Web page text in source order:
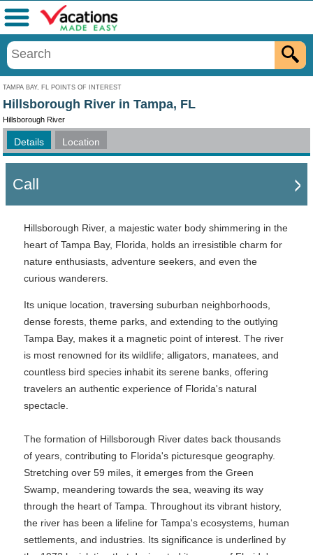
TAMPA BAY, FL POINTS OF INTEREST
Menu
Hillsborough River in Tampa, FL
Hillsborough River
Details Location
Call
Hillsborough River, a majestic water body shimmering in the
heart of Tampa Bay, Florida, holds an irresistible charm for
nature enthusiasts, adventure seekers, and even the
curious wanderers.
Its unique location, traversing suburban neighborhoods,
dense forests, theme parks, and extending to the outlying
Tampa Bay, makes it a magnetic point of interest. The river
is most renowned for its wildlife; alligators, manatees, and
countless bird species inhabit its serene banks, offering
travelers an authentic experience of Florida's natural
spectacle.
The formation of Hillsborough River dates back thousands
of years, contributing to Florida's picturesque geography.
Stretching over 59 miles, it emerges from the Green
Swamp, meandering towards the sea, weaving its way
through the heart of Tampa. Throughout its vibrant history,
the river has been a lifeline for Tampa's ecosystems, human
settlements, and industries. Its significance is underlined by